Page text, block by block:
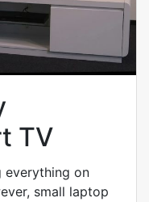
TV
everything on
small laptop